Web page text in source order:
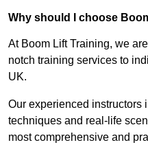
Why should I choose
At Boom Lift Training, we
notch training services to
UK.
Our experienced instructors
techniques and real-life
most comprehensive and